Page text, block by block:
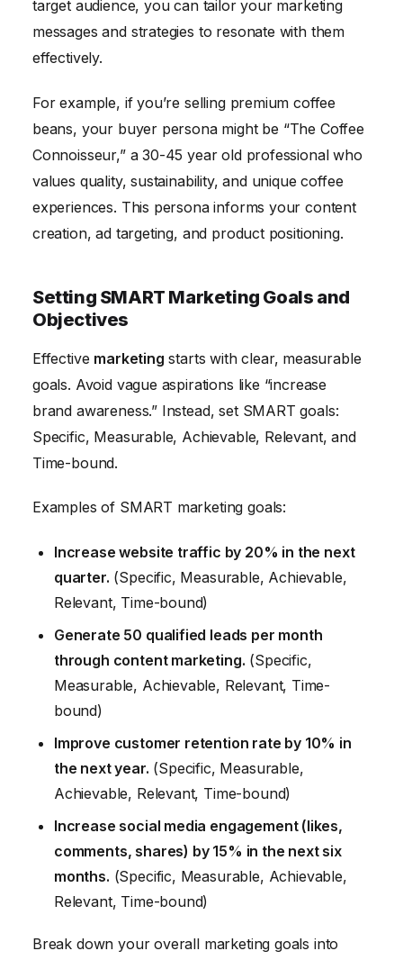
target audience, you can tailor your marketing
messages and strategies to resonate with them
effectively.
For example, if you’re selling premium coffee
beans, your buyer persona might be “The Coffee
Connoisseur,” a 30-45 year old professional who
values quality, sustainability, and unique coffee
experiences. This persona informs your content
creation, ad targeting, and product positioning.
Setting SMART Marketing Goals and
Objectives
Effective marketing starts with clear, measurable
goals. Avoid vague aspirations like “increase
brand awareness.” Instead, set SMART goals:
Specific, Measurable, Achievable, Relevant, and
Time-bound.
Examples of SMART marketing goals:
Increase website traffic by 20% in the next
quarter. (Specific, Measurable, Achievable,
Relevant, Time-bound)
Generate 50 qualified leads per month
through content marketing. (Specific,
Measurable, Achievable, Relevant, Time-
bound)
Improve customer retention rate by 10% in
the next year. (Specific, Measurable,
Achievable, Relevant, Time-bound)
Increase social media engagement (likes,
comments, shares) by 15% in the next six
months. (Specific, Measurable, Achievable,
Relevant, Time-bound)
Break down your overall marketing goals into